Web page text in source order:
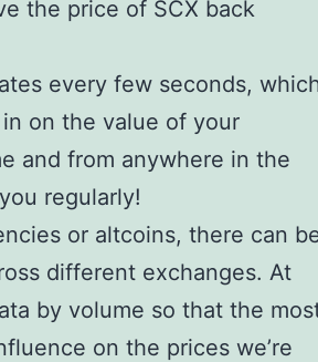
the price of SCX back
every few seconds,
on the value of your
and from anywhere in the
regularly!
or altcoins, there can
different exchanges. At
by volume so that the
on the prices we’re